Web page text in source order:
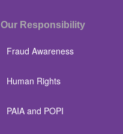
Our Responsibility
Fraud Awareness
Human Rights
PAIA and POPI